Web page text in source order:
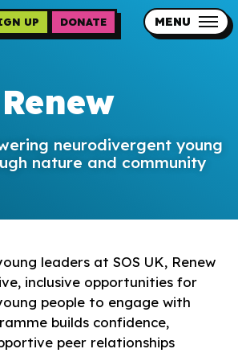
MENU
up
UP DONATE
Renew
neurodivergent young
nature and community
leaders at SOS UK, Renew
inclusive opportunities for
people to engage with
builds confidence,
peer relationships